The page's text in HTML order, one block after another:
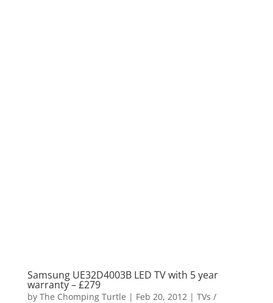
Samsung UE32D4003B LED TV with 5 year
warranty – £279
by The Chomping Turtle | Feb 20, 2012| TVs /